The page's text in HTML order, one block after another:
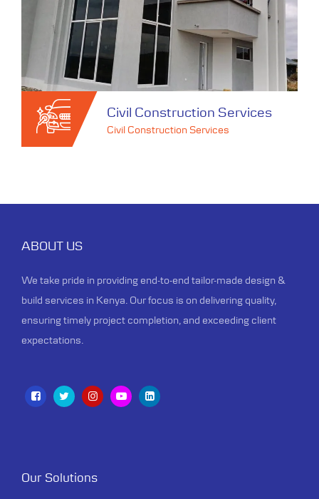
Civil Construction Services
Civil Construction Services
commitment to excellence, we
construct spaces that stand as a
testament to quality.
ABOUT US
We take pride in providing end-to-end tailor-made design &
build services in Kenya. Our focus is on delivering quality,
ensuring timely project completion, and exceeding client
expectations.
Our Solutions